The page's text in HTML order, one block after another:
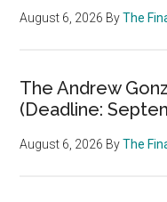
August 6, 2026 ByThe
The Andrew
(Deadline:
August 6, 2026 ByThe